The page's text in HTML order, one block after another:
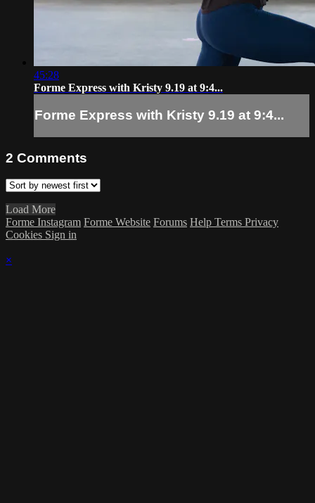
45:28
Forme Express with Kristy 9.19 at 9:4...
Forme Express with Kristy 9.19 at 9:4...
2 Comments
Load More
Forme Instagram Forme Website Forums Help Terms Privacy
Cookies Sign in
×